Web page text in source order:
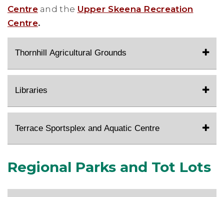
Centreand the Upper Skeena Recreation
Centre.
Thornhill Agricultural Grounds
Libraries
Terrace Sportsplex and Aquatic Centre
Regional Parks and Tot Lots